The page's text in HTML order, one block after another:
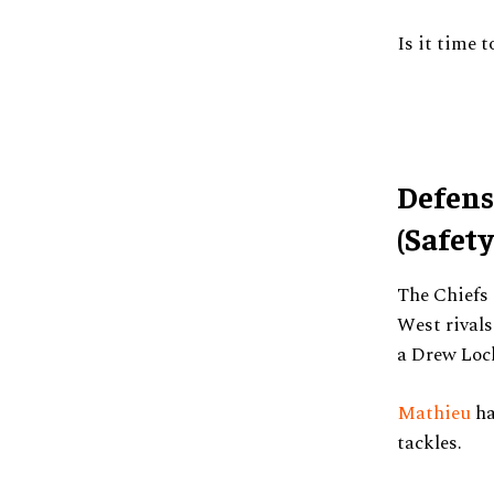
Is it time
The
West
a Drew
Mathieu
tackles.